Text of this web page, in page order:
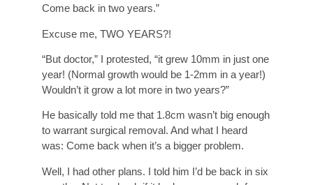
Come back in two years.”
Excuse me, TWO YEARS?!
“But doctor,” I protested, “it grew 10mm in just one
year! (Normal growth would be 1-2mm in a year!)
Wouldn’t it grow a lot more in two years?”
He basically told me that 1.8cm wasn’t big enough
to warrant surgical removal. And what I heard
was: Come back when it’s a bigger problem.
Well, I had other plans. I told him I’d be back in six